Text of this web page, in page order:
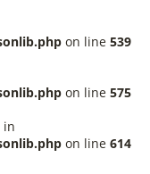
on line 539
on line 575
in
on line 614